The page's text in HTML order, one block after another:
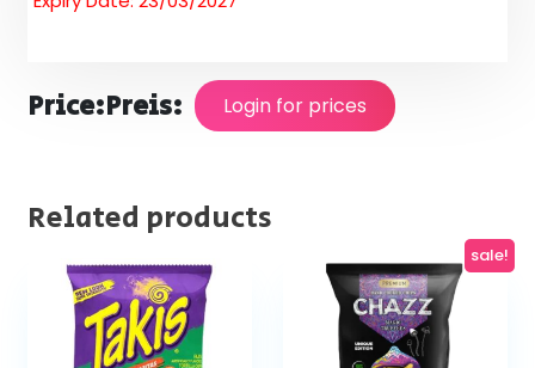
Price:Preis: Login for prices
Related products
sale!